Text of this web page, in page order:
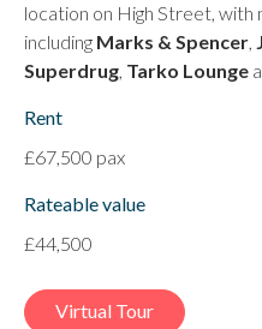
location on High Street,
including Marks & Spencer,
Superdrug, Tarko Lounge
Rent
£67,500 pax
Rateable value
£44,500
Virtual Tour